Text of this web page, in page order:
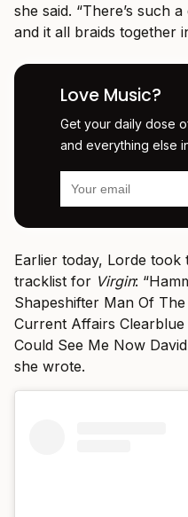
she said. “There’s such
and it all braids together
Love Music?
Get your daily dose
and everything else
Earlier today, Lorde took
tracklist for Virgin:
Shapeshifter Man Of
Current Affairs
Could See Me Now
she wrote.